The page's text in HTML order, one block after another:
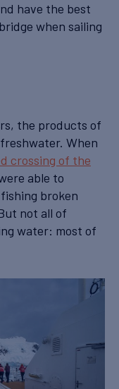
have the best
when sailing
the products of
When
crossing of the
able to
broken
not all of
water: most of